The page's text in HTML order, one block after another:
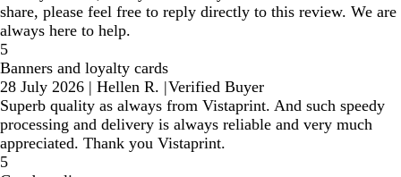
share, please feel free to reply directly to this review. We are
always here to help.
5
Banners and loyalty cards
28 July 2026 | Hellen R. |Verified Buyer
Superb quality as always from Vistaprint. And such speedy
processing and delivery is always reliable and very much
appreciated. Thank you Vistaprint.
5